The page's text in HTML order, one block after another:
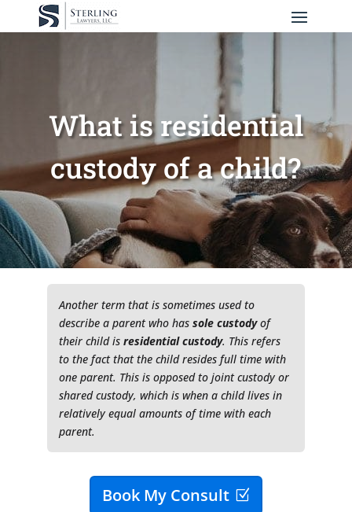
What is residential
custody of a child?
Another term that is sometimes used to
describe a parent who has sole custodyof
their child is residential custody. This refers
to the fact that the child resides full time with
one parent. This is opposed to joint custody or
shared custody, which is when a child lives in
relatively equal amounts of time with each
parent.
Book My Consult